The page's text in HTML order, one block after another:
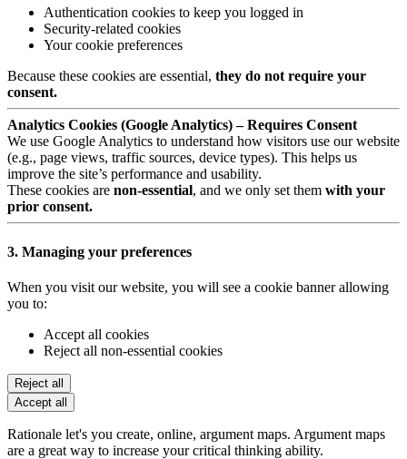
Authentication cookies to keep you logged in
Security-related cookies
Your cookie preferences
Because these cookies are essential, they do not require your
consent.
Analytics Cookies (Google Analytics) – Requires Consent
We use Google Analytics to understand how visitors use our website
(e.g., page views, traffic sources, device types). This helps us
improve the site’s performance and usability.
These cookies are non-essential, and we only set them with your
prior consent.
3. Managing your preferences
When you visit our website, you will see a cookie banner allowing
you to:
Accept all cookies
Reject all non-essential cookies
Reject all
Accept all
Rationale let's you create, online, argument maps. Argument maps
are a great way to increase your critical thinking ability.